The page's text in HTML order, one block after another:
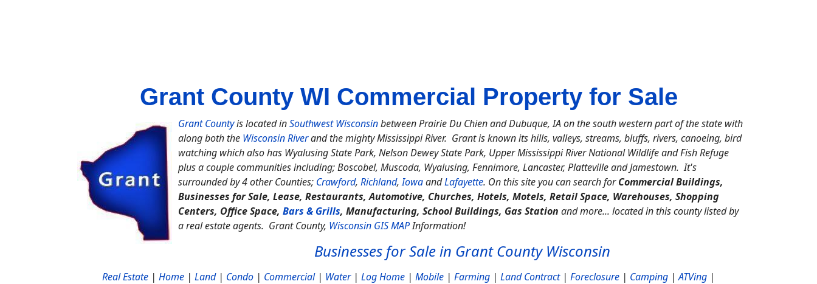
Grant County WI Commercial Property for Sale
Grant Countyis located inSouthwest Wisconsinbetween Prairie Du Chien and Dubuque, IA on the south western part of the state with
along both the Wisconsin Riverand the mighty Mississippi River. Grant is known its hills, valleys, streams, bluffs, rivers, canoeing, bird
watching which also has Wyalusing State Park, Nelson Dewey State Park, Upper Mississippi River National Wildlife and Fish Refuge
plus a couple communities including; Boscobel, Muscoda, Wyalusing, Fennimore, Lancaster, Platteville and Jamestown. It's
surrounded by 4 other Counties; Crawford, Richland,IowaandLafayette. On this site you can search forCommercial Buildings,
Businesses for Sale, Lease, Restaurants, Automotive, Churches, Hotels, Motels, Retail Space, Warehouses, Shopping
Centers, Office Space, Bars & Grills, Manufacturing, School Buildings, Gas Station and more... located in this county listed by
a real estate agents. Grant County, Wisconsin GIS MAPInformation!
Businesses for Sale in Grant County Wisconsin
Real Estate | Home | Land| Condo | Commercial| Water| Log Home | Mobile | Farming | Land Contract| Foreclosure | Camping |ATVing |